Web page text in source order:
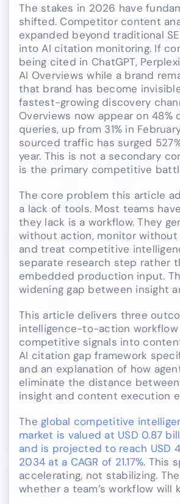
The stakes in 2026 have
shifted. Competitor content
expanded beyond traditional
into AI citation monitoring. If
being cited in ChatGPT,
AI Overviews while a brand
that brand has become
fastest-growing discovery
Overviews now appear on 48%
queries, up from 31% in
sourced traffic has surged
year. This is not a secondary
is the primary competitive
The core problem this article
a lack of tools. Most teams
they lack is a workflow. They
without action, monitor
and treat competitive
separate research step rather
embedded production input.
widening gap between insight
This article delivers three
intelligence-to-action
competitive signals into
AI citation gap framework
and an explanation of how
eliminate the distance
insight and content execution
The global competitive
market is valued at USD 0.87
and is projected to reach USD
2034 at a CAGR of 21.17%. This
accelerating, not stabilizing.
whether a team’s workflow will